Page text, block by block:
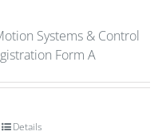
Systems & Control
Form A
Details